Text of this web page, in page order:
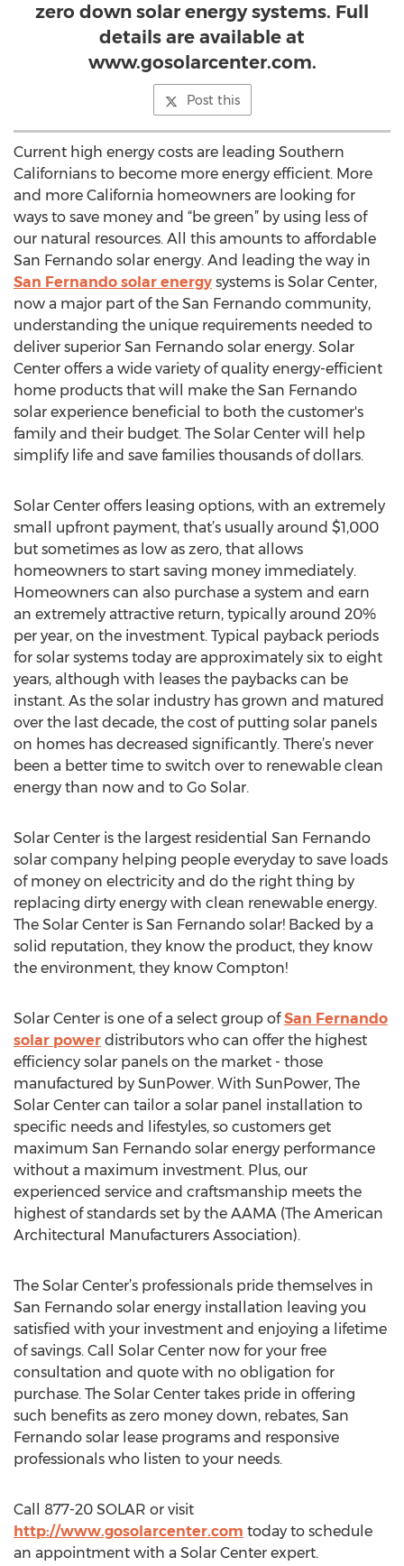
zero down solar energy systems. Full
details are available at
www.gosolarcenter.com.
Post this
Current high energy costs are leading Southern
Californians to become more energy efficient. More
and more California homeowners are looking for
ways to save money and “be green” by using less of
our natural resources. All this amounts to affordable
San Fernando solar energy. And leading the way in
San Fernando solar energy systems is Solar Center,
now a major part of the San Fernando community,
understanding the unique requirements needed to
deliver superior San Fernando solar energy. Solar
Center offers a wide variety of quality energy-efficient
home products that will make the San Fernando
solar experience beneficial to both the customer's
family and their budget. The Solar Center will help
simplify life and save families thousands of dollars.
Solar Center offers leasing options, with an extremely
small upfront payment, that’s usually around $1,000
but sometimes as low as zero, that allows
homeowners to start saving money immediately.
Homeowners can also purchase a system and earn
an extremely attractive return, typically around 20%
per year, on the investment. Typical payback periods
for solar systems today are approximately six to eight
years, although with leases the paybacks can be
instant. As the solar industry has grown and matured
over the last decade, the cost of putting solar panels
on homes has decreased significantly. There’s never
been a better time to switch over to renewable clean
energy than now and to Go Solar.
Solar Center is the largest residential San Fernando
solar company helping people everyday to save loads
of money on electricity and do the right thing by
replacing dirty energy with clean renewable energy.
The Solar Center is San Fernando solar! Backed by a
solid reputation, they know the product, they know
the environment, they know Compton!
Solar Center is one of a select group ofSan Fernando
solar power distributors who can offer the highest
efficiency solar panels on the market - those
manufactured by SunPower. With SunPower, The
Solar Center can tailor a solar panel installation to
specific needs and lifestyles, so customers get
maximum San Fernando solar energy performance
without a maximum investment. Plus, our
experienced service and craftsmanship meets the
highest of standards set by the AAMA (The American
Architectural Manufacturers Association).
The Solar Center’s professionals pride themselves in
San Fernando solar energy installation leaving you
satisfied with your investment and enjoying a lifetime
of savings. Call Solar Center now for your free
consultation and quote with no obligation for
purchase. The Solar Center takes pride in offering
such benefits as zero money down, rebates, San
Fernando solar lease programs and responsive
professionals who listen to your needs.
Call 877-20 SOLAR or visit
http://www.gosolarcenter.com today to schedule
an appointment with a Solar Center expert.